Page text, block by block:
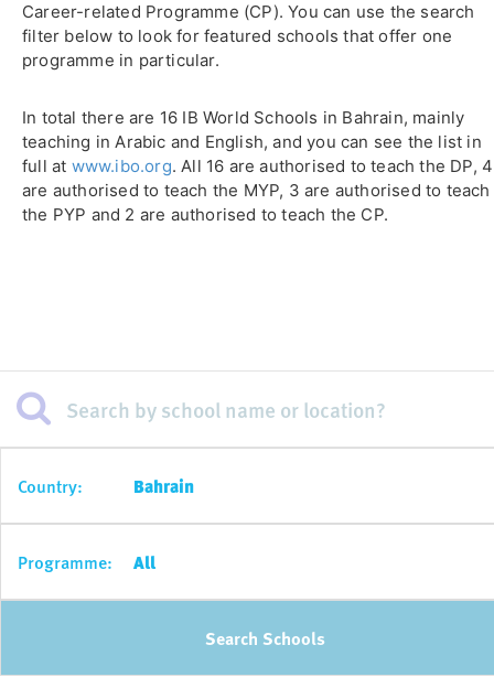
Career-related Programme (CP). You can use the search
filter below to look for featured schools that offer one
programme in particular.
In total there are 16 IB World Schools in Bahrain, mainly
teaching in Arabic and English, and you can see the list in
full at www.ibo.org. All 16 are authorised to teach the DP, 4
are authorised to teach the MYP, 3 are authorised to teach
the PYP and 2 are authorised to teach the CP.
Country: Bahrain
Programme: All
Search Schools